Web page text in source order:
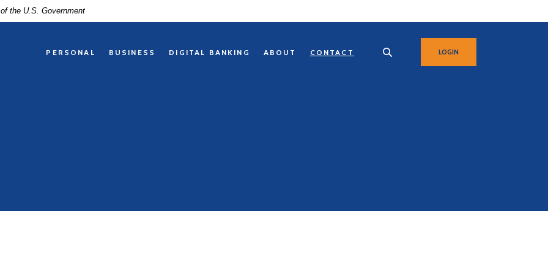
the U.S. Government
PERSONAL BUSINESS DIGITAL BANKING ABOUT CONTACT LOGIN